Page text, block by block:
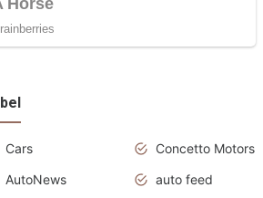
Cars
Concetto Motors
AutoNews
auto feed